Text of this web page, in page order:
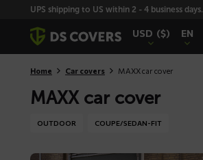
SkiplinksUPS shipping to US within 2 - 4 business days.
USD ($) EN
Home Car covers MAXX car cover
MAXX car cover
OUTDOOR COUPE/SEDAN-FIT